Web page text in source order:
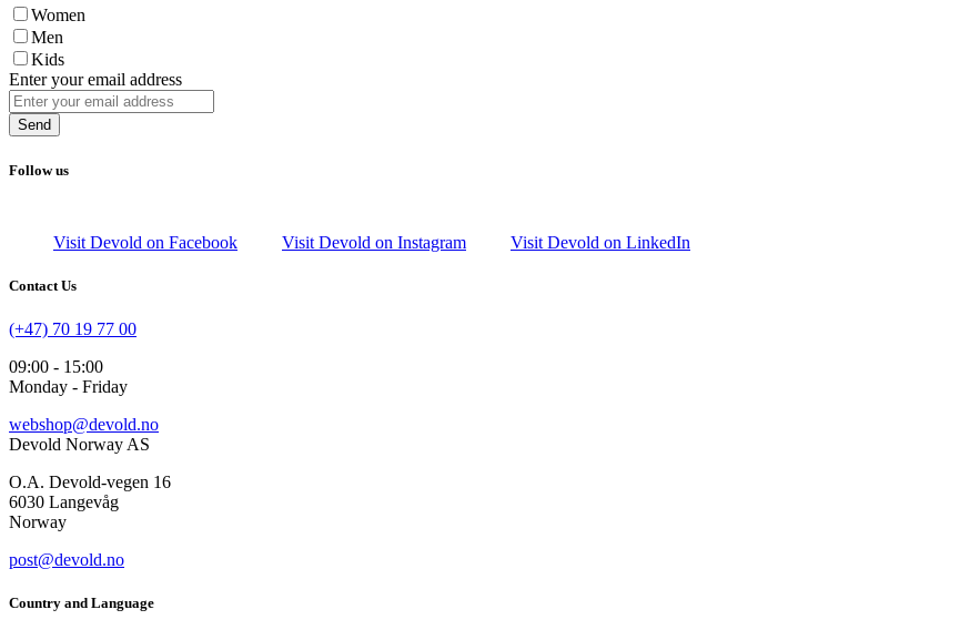
Women
Men
Kids
Enter your email address
Send
Follow us
Visit Devold on Facebook Visit Devold on Instagram Visit Devold on LinkedIn
Contact Us
(+47) 70 19 77 00
09:00 - 15:00
Monday - Friday
webshop@devold.no
Devold Norway AS
O.A. Devold-vegen 16
6030 Langevåg
Norway
post@devold.no
Country and Language